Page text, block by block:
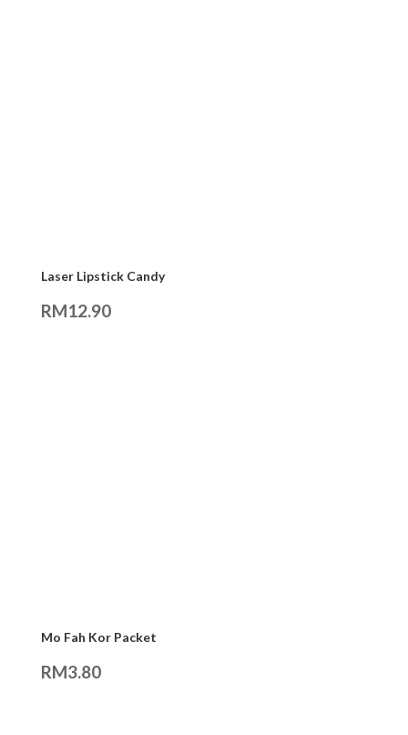
Laser Lipstick Candy
RM12.90
Mo Fah Kor Packet
RM3.80